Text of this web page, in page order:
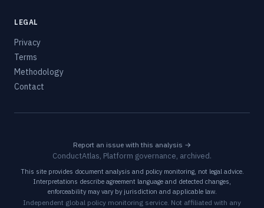
LEGAL
Privacy
Terms
Methodology
Contact
Report an issue with this analysis →
ConductAtlas, Platform governance, archived.
This site provides document analysis and policy monitoring, not legal advice.
Interpretations describe agreement language and detected changes,
enforceability may vary by jurisdiction and applicable law.
Independent global policy monitoring service. Not affiliated with any